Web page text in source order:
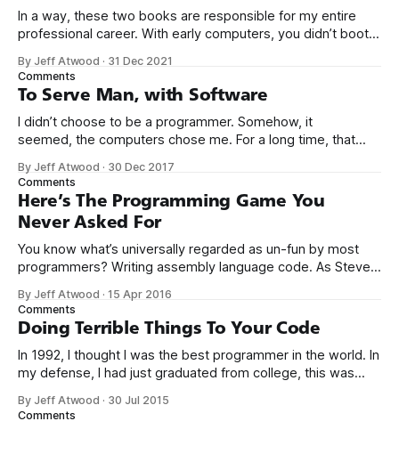
In a way, these two books are responsible for my entire
professional career. With early computers, you didn’t boot
you could easily poke and prod with your finger. No, those
computers booted up to the command line.
By Jeff Atwood · 31 Dec 2021
Comments
To Serve Man, with Software
I didn’t choose to be a programmer. Somehow, it
seemed, the computers chose me. For a long time, that
the way I never felt that being a programmer was
this unambiguously great-for-everyone career field with
By Jeff Atwood · 30 Dec 2017
Comments
Here’s The Programming Game You
Never Asked For
You know what’s universally regarded as un-fun by most
programmers? Writing assembly language code. As Steve
high-level languages achieve better productivity and quality
than those working with lower-level languages. Languages
such as C++, Java, Smalltalk, and Visual Basic
By Jeff Atwood ·15 Apr 2016
Comments
Doing Terrible Things To Your Code
In 1992, I thought I was the best programmer in the world. In
my defense, I had just graduated from college, this was
small business jobs where I was lucky to even hear about
By Jeff Atwood · 30 Jul 2015
Comments